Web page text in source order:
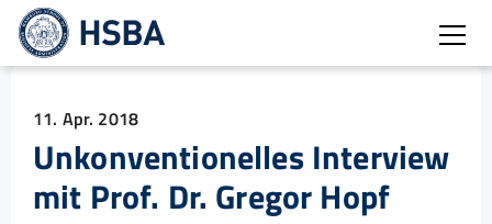
11. Apr. 2018
Unkonventionelles Interview
mit Prof. Dr. Gregor Hopf